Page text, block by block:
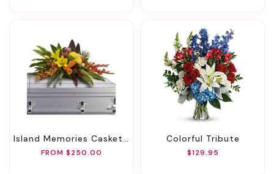
Island Memories Casket Spray
FROM $250.00
Colorful Tribute
$129.95